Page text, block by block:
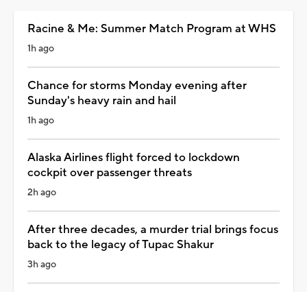
Racine & Me: Summer Match Program at WHS
1h ago
Chance for storms Monday evening after
Sunday's heavy rain and hail
1h ago
Alaska Airlines flight forced to lockdown
cockpit over passenger threats
2h ago
After three decades, a murder trial brings focus
back to the legacy of Tupac Shakur
3h ago